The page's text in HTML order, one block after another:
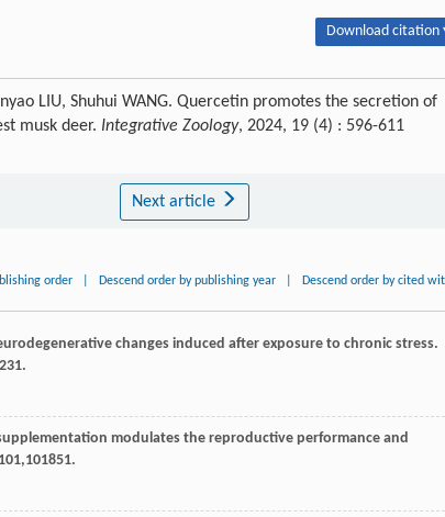
Download citation
LIU, Shuhui WANG. Quercetin promotes the secretion of
musk deer. Integrative Zoology, 2024, 19 (4) : 596-611
Next article
order Descend order by publishing year Descend order by cited
changes induced after exposure to chronic stress.
modulates the reproductive performance and
101,101851.